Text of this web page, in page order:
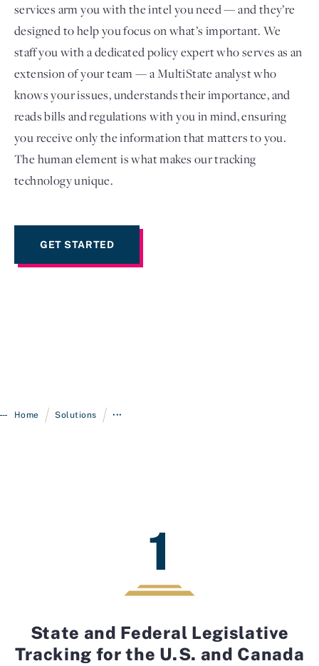
Login
services arm you with the intel you need — and they’re
designed to help you focus on what’s important. We
staff you with a dedicated policy expert who serves as an
extension of your team — a MultiState analyst who
knows your issues, understands their importance, and
reads bills and regulations with you in mind, ensuring
you receive only the information that matters to you.
The human element is what makes our tracking
technology unique.
GET STARTED
Home / Solutions / •••
1
State and Federal Legislative
Tracking for the U.S. and Canada